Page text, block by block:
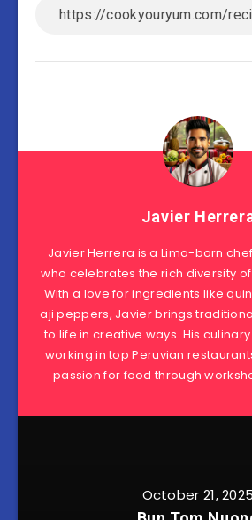
Javier
Javier Herrera is a Lima-born
who celebrates the rich diversity
With a love for ingredients like
aji peppers, Javier brings
to life in creative ways. His
working in top Peruvian
passion for food through
October 21, 2025